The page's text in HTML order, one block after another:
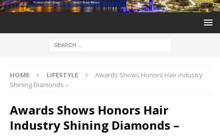
HOME LIFESTYLE
Awards Shows Honors Hair Industry
Shining Diamonds –
Awards Shows Honors Hair
Industry Shining Diamonds –